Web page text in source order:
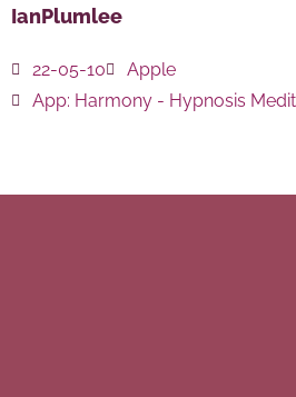
IanPlumlee
22-05-10
Apple
App: Harmony - Hypnosis